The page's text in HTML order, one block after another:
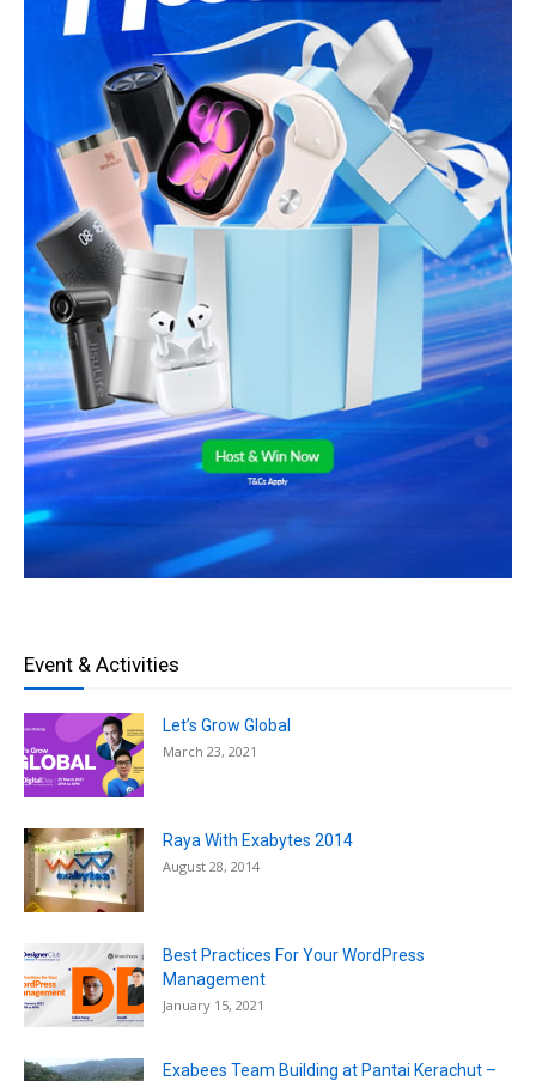
Event & Activities
Let’s Grow Global
March 23, 2021
Raya With Exabytes 2014
August 28, 2014
Best Practices For Your WordPress
Management
January 15, 2021
Exabees Team Building at Pantai Kerachut –